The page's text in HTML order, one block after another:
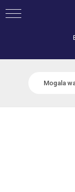
to
Mogala